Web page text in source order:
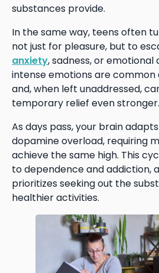
substances provide.
In the same way, teens often
not just for pleasure, but to
anxiety, sadness, or
intense emotions are common
and, when left unaddressed,
temporary relief even stronger.
As days pass, your brain
dopamine overload, requiring
achieve the same high. This
to dependence and addiction,
prioritizes seeking out the
healthier activities.